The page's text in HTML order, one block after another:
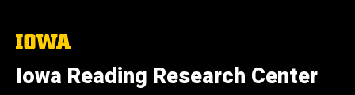
The
of
Iowa
Iowa Reading Research Center